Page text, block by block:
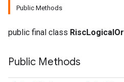
Public Methods
public final class RiscLogicalOr
Public Methods